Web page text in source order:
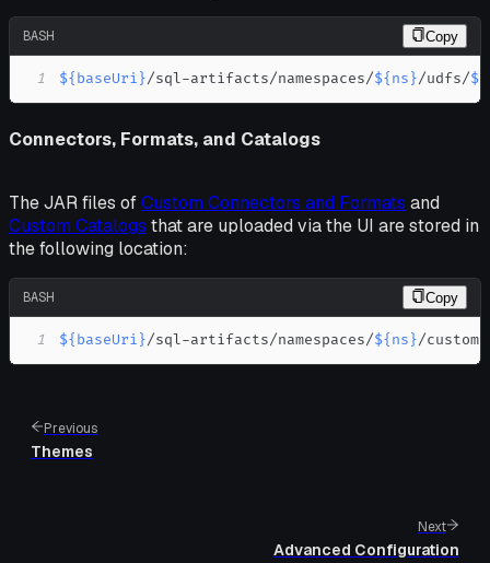
BASH Copy
1 ${baseUri}/sql-artifacts/namespaces/${ns}/udfs/
Connectors, Formats, and Catalogs
The JAR files ofCustom Connectors and Formats and
Custom Catalogs that are uploaded via the UI are stored in
the following location:
BASH Copy
1 ${baseUri}/sql-artifacts/namespaces/${ns}/
Previous
Themes
Next
Advanced Configuration